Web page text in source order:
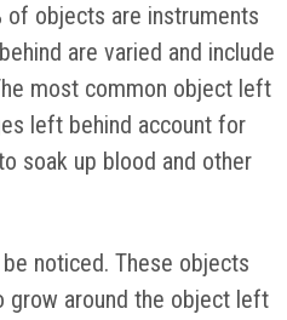
objects are instruments
are varied and include
most common object left
left behind account for
soak up blood and other
noticed. These objects
grow around the object left